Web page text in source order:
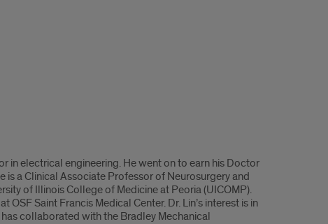
in electrical engineering. He went on to earn his Doctor
is a Clinical Associate Professor of Neurosurgery and
of Illinois College of Medicine at Peoria (UICOMP).
Saint Francis Medical Center. Dr. Lin’s interest is in
collaborated with the Bradley Mechanical